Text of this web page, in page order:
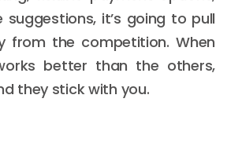
it’s going to pull
from the competition. When
better than the others,
they stick with you.